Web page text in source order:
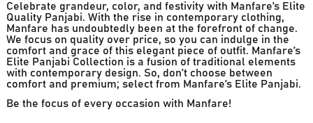
Celebrate grandeur, color, and festivity with Manfare’s Elite
Quality Panjabi. With the rise in contemporary clothing,
Manfare has undoubtedly been at the forefront of change.
We focus on quality over price, so you can indulge in the
comfort and grace of this elegant piece of outfit. Manfare’s
Elite Panjabi Collection is a fusion of traditional elements
with contemporary design. So, don’t choose between
comfort and premium; select from Manfare’s Elite Panjabi.
Be the focus of every occasion with Manfare!